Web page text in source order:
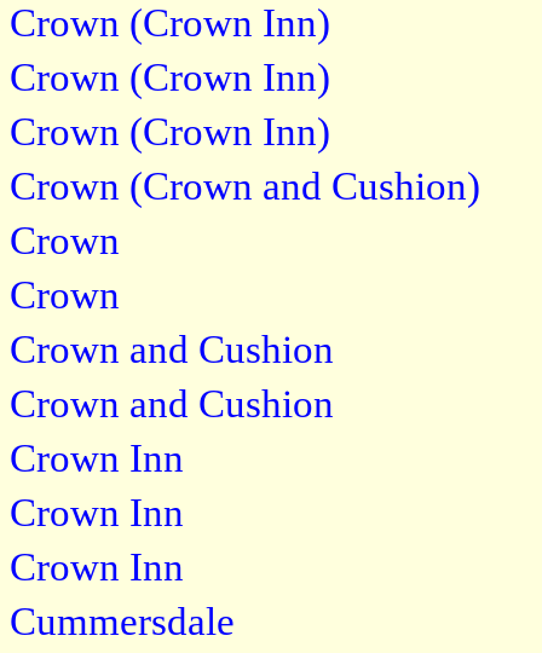
Crown (Crown Inn)
Crown (Crown Inn)
Crown (Crown Inn)
Crown (Crown and Cushion)
Crown
Crown
Crown and Cushion
Crown and Cushion
Crown Inn
Crown Inn
Crown Inn
Cummersdale